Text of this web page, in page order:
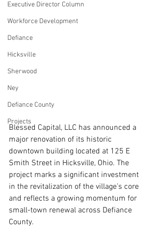
Executive Director Column
Workforce Development
Defiance
Hicksville
Sherwood
Ney
Defiance County
Projects
Blessed Capital, LLC has announced a
major renovation of its historic
downtown building located at 125 E
Smith Street in Hicksville, Ohio. The
project marks a significant investment
in the revitalization of the village’s core
and reflects a growing momentum for
small-town renewal across Defiance
County.